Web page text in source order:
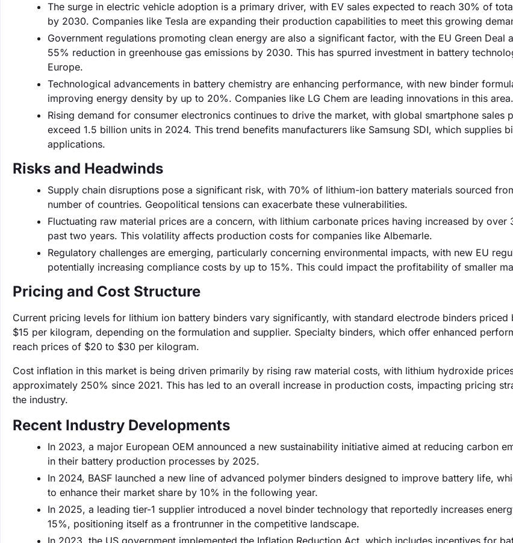
The surge in electric vehicle adoption is a primary driver, with EV sales expected to reach 30% of
by 2030. Companies like Tesla are expanding their production capabilities to meet this growing
Government regulations promoting clean energy are also a significant factor, with the EU Green Deal
55% reduction in greenhouse gas emissions by 2030. This has spurred investment in battery
Europe.
Technological advancements in battery chemistry are enhancing performance, with new binder
improving energy density by up to 20%. Companies like LG Chem are leading innovations in this area.
Rising demand for consumer electronics continues to drive the market, with global smartphone sales
exceed 1.5 billion units in 2024. This trend benefits manufacturers like Samsung SDI, which supplies
applications.
Risks and Headwinds
Supply chain disruptions pose a significant risk, with 70% of lithium-ion battery materials sourced
number of countries. Geopolitical tensions can exacerbate these vulnerabilities.
Fluctuating raw material prices are a concern, with lithium carbonate prices having increased by over
past two years. This volatility affects production costs for companies like Albemarle.
Regulatory challenges are emerging, particularly concerning environmental impacts, with new EU
potentially increasing compliance costs by up to 15%. This could impact the profitability of smaller
Pricing and Cost Structure
Current pricing levels for lithium ion battery binders vary significantly, with standard electrode binders priced
$15 per kilogram, depending on the formulation and supplier. Specialty binders, which offer enhanced
reach prices of $20 to $30 per kilogram.
Cost inflation in this market is being driven primarily by rising raw material costs, with lithium hydroxide
approximately 250% since 2021. This has led to an overall increase in production costs, impacting pricing
the industry.
Recent Industry Developments
In 2023, a major European OEM announced a new sustainability initiative aimed at reducing carbon
in their battery production processes by 2025.
In 2024, BASF launched a new line of advanced polymer binders designed to improve battery life,
to enhance their market share by 10% in the following year.
In 2025, a leading tier-1 supplier introduced a novel binder technology that reportedly increases
15%, positioning itself as a frontrunner in the competitive landscape.
In 2023, the US government implemented the Inflation Reduction Act, which includes incentives for